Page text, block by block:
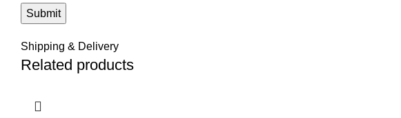
Shipping & Delivery
Related products